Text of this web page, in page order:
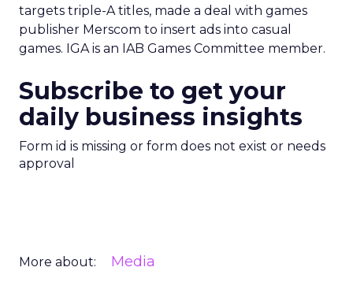
targets triple-A titles, made a deal with games
publisher Merscom to insert ads into casual
games. IGA is an IAB Games Committee member.
Subscribe to get your
daily business insights
Form id is missing or form does not exist or needs
approval
More about: Media